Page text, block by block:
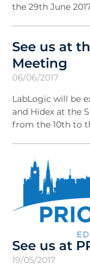
the 29th June
See us at
Meeting
06/06/2017
LabLogic will be
and Hidex at the
from the 10th to
See us at
19/05/2017